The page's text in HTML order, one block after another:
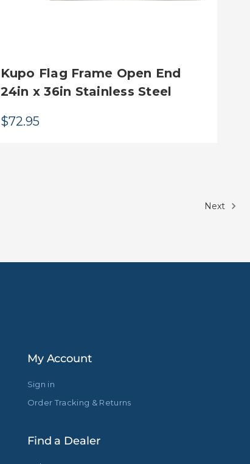
Kupo Flag Frame Open End
24in x 36in Stainless Steel
$72.95
Next
My Account
Sign in
Order Tracking & Returns
Find a Dealer